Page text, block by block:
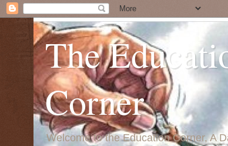
The
Corner
Welcome to the Education Corner, A